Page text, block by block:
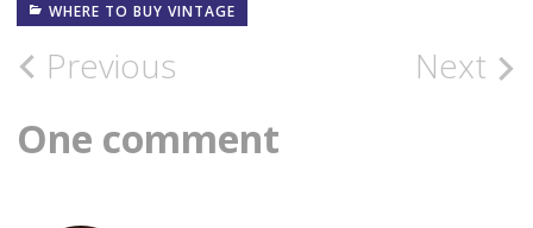
WHERE TO BUY VINTAGE
Post
navigation
Previous Next
One comment